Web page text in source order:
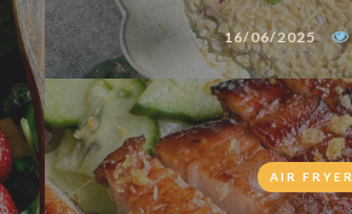
16/06/2025
AIR FRYER